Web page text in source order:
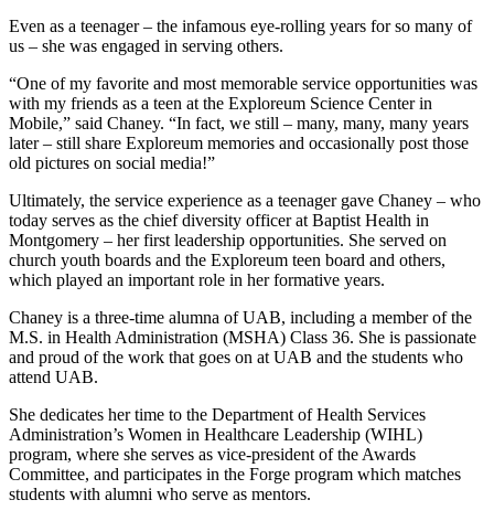
Even as a teenager – the infamous eye-rolling years for so many of
us – she was engaged in serving others.
“One of my favorite and most memorable service opportunities was
with my friends as a teen at the Exploreum Science Center in
Mobile,” said Chaney. “In fact, we still – many, many, many years
later – still share Exploreum memories and occasionally post those
old pictures on social media!”
Ultimately, the service experience as a teenager gave Chaney – who
today serves as the chief diversity officer at Baptist Health in
Montgomery – her first leadership opportunities. She served on
church youth boards and the Exploreum teen board and others,
which played an important role in her formative years.
Chaney is a three-time alumna of UAB, including a member of the
M.S. in Health Administration (MSHA) Class 36. She is passionate
and proud of the work that goes on at UAB and the students who
attend UAB.
She dedicates her time to the Department of Health Services
Administration’s Women in Healthcare Leadership (WIHL)
program, where she serves as vice-president of the Awards
Committee, and participates in the Forge program which matches
students with alumni who serve as mentors.